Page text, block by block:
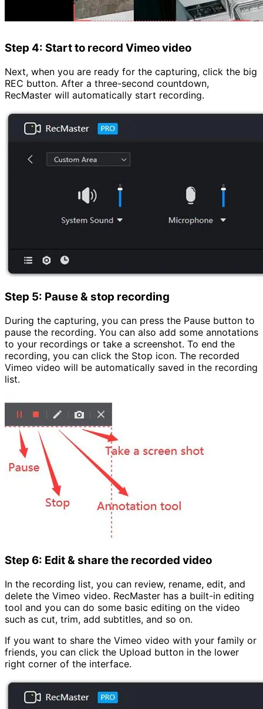
Step 4: Start to record Vimeo video
Next, when you are ready for the capturing, click the big
REC button. After a three-second countdown,
RecMaster will automatically start recording.
Step 5: Pause & stop recording
During the capturing, you can press the Pause button to
pause the recording. You can also add some annotations
to your recordings or take a screenshot. To end the
recording, you can click the Stop icon. The recorded
Vimeo video will be automatically saved in the recording
list.
Step 6: Edit & share the recorded video
In the recording list, you can review, rename, edit, and
delete the Vimeo video. RecMaster has a built-in editing
tool and you can do some basic editing on the video
such as cut, trim, add subtitles, and so on.
If you want to share the Vimeo video with your family or
friends, you can click the Upload button in the lower
right corner of the interface.